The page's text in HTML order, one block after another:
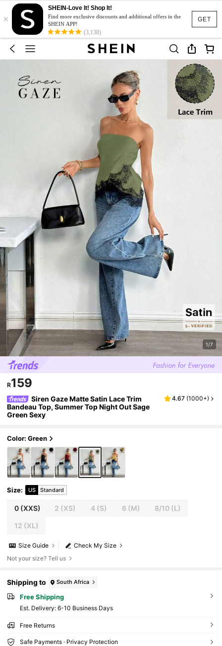
GET
×
SHEIN-Love It! Shop It!
Find more exclusive discounts and additional offers in the
SHEIN APP!
(3,138)
1/7
R159
Siren Gaze Matte Satin Lace Trim
Bandeau Top, Summer Top Night Out Sage
Green Sexy
4.67 (1000+)
Color: Green
Size: US Standard
0(XXS) 2 (XS) 4 (S) 6 (M) 8/10 (L)
12 (XL)
Check My Size
Size Guide
Not your size? Tell us
Shipping to South Africa
Free Shipping
​Est. Delivery: 6-10 Business Days
Free Returns
Safe Payments · Privacy Protection